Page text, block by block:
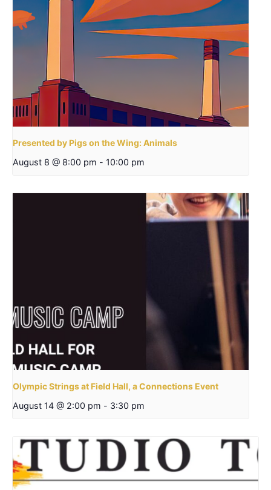
Presented by Pigs on the Wing: Animals
August 8 @ 8:00 pm - 10:00 pm
Olympic Strings at Field Hall, a Connections Event
August 14 @ 2:00 pm - 3:30 pm